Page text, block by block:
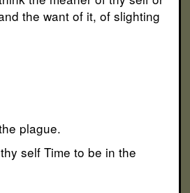
the want of it, of slighting
plague.
self Time to be in the